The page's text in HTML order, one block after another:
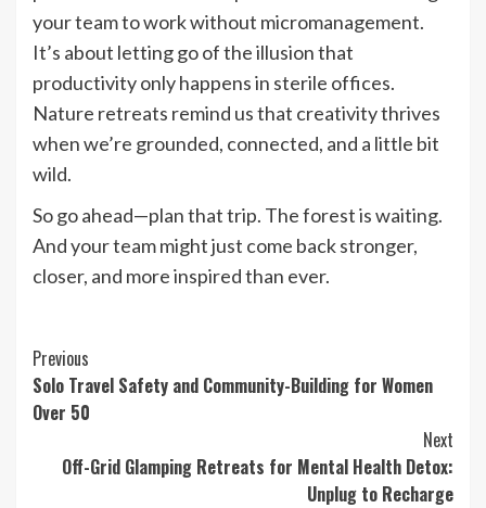
your team to work without micromanagement.
It’s about letting go of the illusion that
productivity only happens in sterile offices.
Nature retreats remind us that creativity thrives
when we’re grounded, connected, and a little bit
wild.
So go ahead—plan that trip. The forest is waiting.
And your team might just come back stronger,
closer, and more inspired than ever.
Continue
Reading
Previous
Solo Travel Safety and Community-Building for Women
Over 50
Next
Off-Grid Glamping Retreats for Mental Health Detox:
Unplug to Recharge